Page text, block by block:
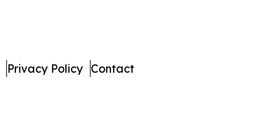
Privacy Policy Contact